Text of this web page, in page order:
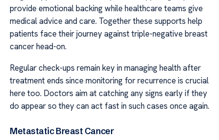
provide emotional backing while healthcare teams give
medical advice and care. Together these supports help
patients face their journey against triple-negative breast
cancer head-on.
Regular check-ups remain key in managing health after
treatment ends since monitoring for recurrence is crucial
here too. Doctors aim at catching any signs early if they
do appear so they can act fast in such cases once again.
Metastatic Breast Cancer